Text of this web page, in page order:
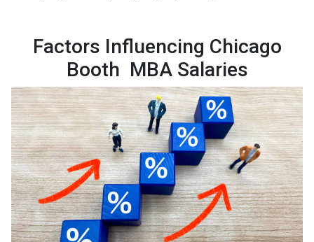
Factors Influencing Chicago
Booth MBA Salaries